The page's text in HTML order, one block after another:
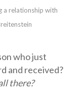
a relationship with
who just
and received?
there?